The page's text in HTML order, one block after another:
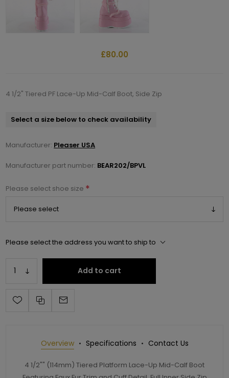
£80.00
4 1/2" Tiered PF Lace-Up Mid-Calf Boot, Side Zip
Select a size below to check availability
Manufacturer: Pleaser USA
Manufacturer part number: BEAR202/BPVL
Please select shoe size *
Please select the address you want to ship to
Add to cart
Overview Specifications Contact Us
4 1/2"" (114mm) Tiered Platform Lace-Up Mid-Calf Boot